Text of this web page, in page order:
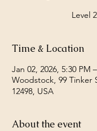
Level
Time & Location
Jan 02, 2026, 5:30 PM
Woodstock, 99 Tinker
12498, USA
About the event